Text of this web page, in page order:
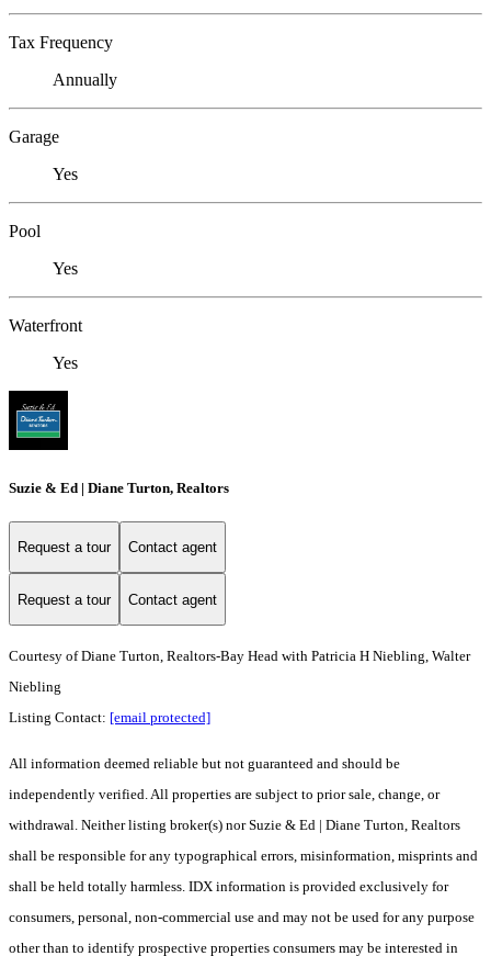
Tax Frequency
Annually
Garage
Yes
Pool
Yes
Waterfront
Yes
Suzie & Ed | Diane Turton, Realtors
Request a tour Contact agent
Request a tour Contact agent
Courtesy of Diane Turton, Realtors-Bay Head with Patricia H Niebling, Walter
Niebling
Listing Contact: [email protected]
All information deemed reliable but not guaranteed and should be
independently verified. All properties are subject to prior sale, change, or
withdrawal. Neither listing broker(s) nor Suzie & Ed | Diane Turton, Realtors
shall be responsible for any typographical errors, misinformation, misprints and
shall be held totally harmless. IDX information is provided exclusively for
consumers, personal, non-commercial use and may not be used for any purpose
other than to identify prospective properties consumers may be interested in